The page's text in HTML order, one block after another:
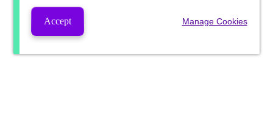
Accept Manage Cookies